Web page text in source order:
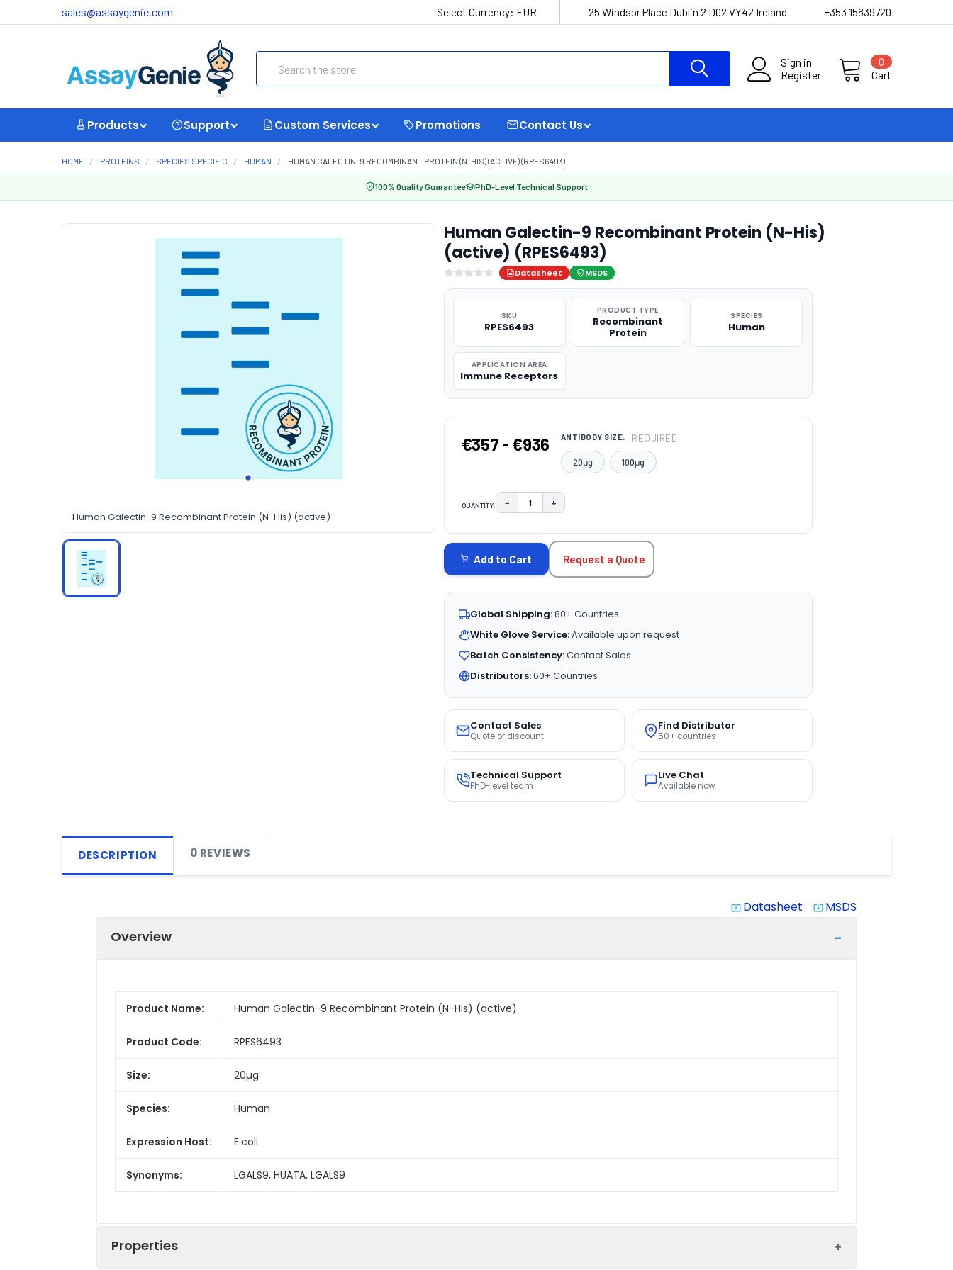
sales@assaygenie.com Select Currency: EUR 25 Windsor Place Dublin 2 D02 VY42 Ireland +353 15639720
Sign in
Register
Cart
0
Products Support Custom Services Promotions Contact Us
HOME PROTEINS SPECIES SPECIFIC HUMAN HUMAN GALECTIN-9 RECOMBINANT PROTEIN (N-HIS) (ACTIVE) (RPES6493)
100% Quality Guarantee PhD-Level Technical Support
Human Galectin-9 Recombinant Protein (N-His) (active)
Human Galectin-9 Recombinant Protein (N-His)
(active) (RPES6493)
Datasheet MSDS
SKU
RPES6493
PRODUCT TYPE
Recombinant
Protein
SPECIES
Human
APPLICATION AREA
Immune Receptors
€357 - €936 ANTIBODY SIZE: REQUIRED
20μg 100μg
QUANTITY: DECREASE QUANTITY:
− INCREASE QUANTITY:
+
STOCK:
Add to Cart Request a Quote
Global Shipping:80+ Countries
White Glove Service:Available upon request
Batch Consistency:Contact Sales
Distributors:60+ Countries
Contact Sales
Quote or discount
Find Distributor
50+ countries
Technical Support
PhD-level team
Live Chat
Available now
DESCRIPTION 0 REVIEWS
system_update_alt Datasheet system_update_alt MSDS
Overview
Product Name: Human Galectin-9 Recombinant Protein (N-His) (active)
Product Code: RPES6493
Size: 20µg
Species: Human
Expression Host: E.coli
Synonyms: LGALS9, HUATA, LGALS9
Properties